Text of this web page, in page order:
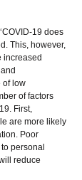
19 does
This, however,
increased
of low
of factors
First,
are more likely
Poor
personal
reduce